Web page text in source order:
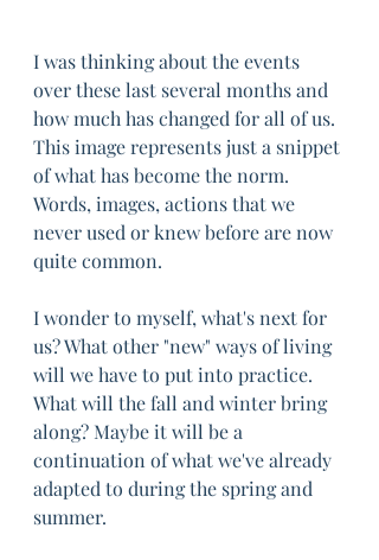
I was thinking about the events
over these last several months and
how much has changed for all of us.
This image represents just a snippet
of what has become the norm.
Words, images, actions that we
never used or knew before are now
quite common.
I wonder to myself, what's next for
us? What other "new" ways of living
will we have to put into practice.
What will the fall and winter bring
along? Maybe it will be a
continuation of what we've already
adapted to during the spring and
summer.